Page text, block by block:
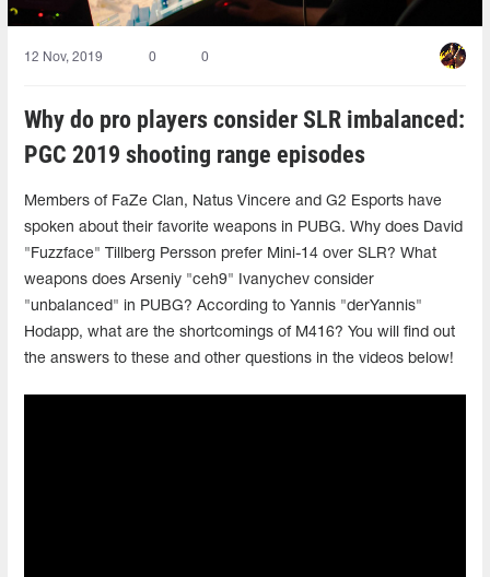
12 Nov, 2019 0 0
Why do pro players consider SLR imbalanced:
PGC 2019 shooting range episodes
Members of FaZe Clan, Natus Vincere and G2 Esports have
spoken about their favorite weapons in PUBG. Why does David
"Fuzzface" Tillberg Persson prefer Mini-14 over SLR? What
weapons does Arseniy "ceh9" Ivanychev consider
"unbalanced" in PUBG? According to Yannis "derYannis"
Hodapp, what are the shortcomings of M416? You will find out
the answers to these and other questions in the videos below!